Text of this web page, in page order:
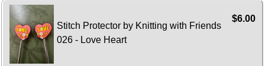
$6.00
Stitch Protector by Knitting with Friends
026 - Love Heart